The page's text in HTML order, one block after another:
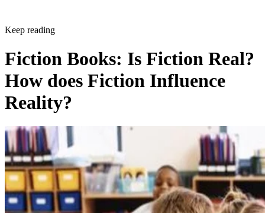
Keep reading
Fiction Books: Is Fiction Real?
How does Fiction Influence
Reality?